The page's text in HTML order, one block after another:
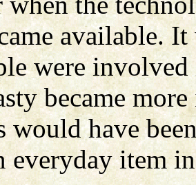
available.
were
became
would have
everyday item